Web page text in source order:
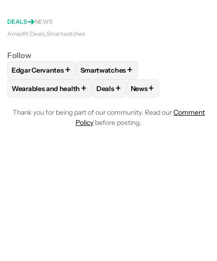
DEALS
NEWS
Amazfit Deals Smartwatches
Follow
FOLLOWFOLLOW "EDGAR CERVANTES" TO RECEIVE
Edgar Cervantes+ FOLLOWFOLLOW "SMARTWATCHES"
Smartwatches+
FOLLOWFOLLOW "WEARABLES AND HEALTH" TO
Wearables and health + FOLLOWFOLLOW "DEALS" TO
Deals+ FOLLOW
News+
Thank you for being part of our community. Read ourComment
Policy before posting.